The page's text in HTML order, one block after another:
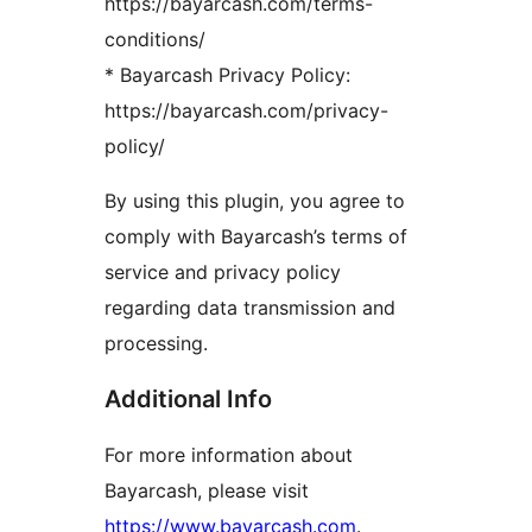
conditions/
* Bayarcash Privacy Policy:
https://bayarcash.com/privacy-
policy/
By using this plugin, you agree to
comply with Bayarcash’s terms of
service and privacy policy
regarding data transmission and
processing.
Additional Info
For more information about
Bayarcash, please visit
https://www.bayarcash.com.